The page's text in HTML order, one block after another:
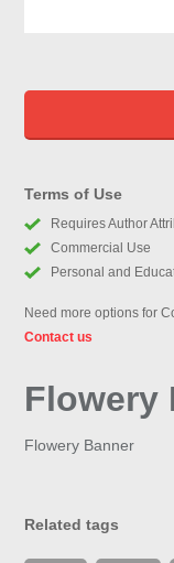
Terms of Use
Requires Author
Commercial Use
Personal and
Need more options for
Contact us
Flowery
Flowery Banner
Related tags